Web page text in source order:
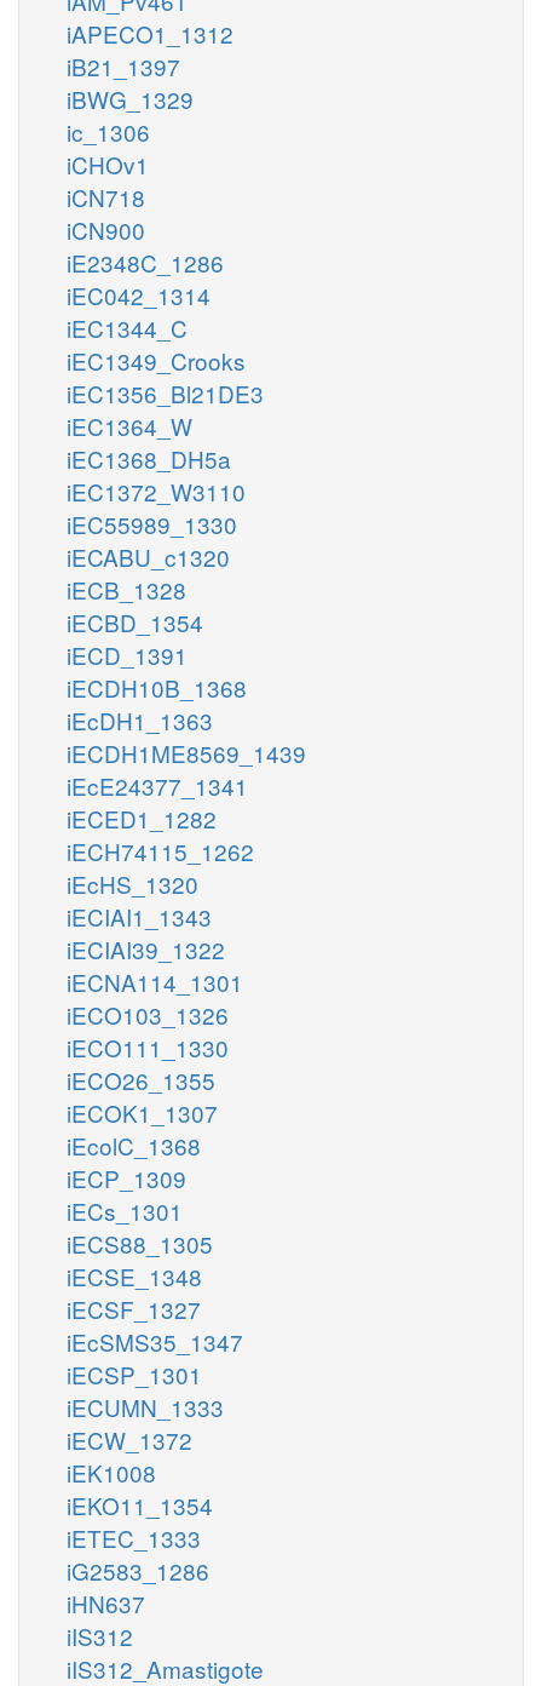
iAPECO1_1312
iB21_1397
iBWG_1329
ic_1306
iCHOv1
iCN718
iCN900
iE2348C_1286
iEC042_1314
iEC1344_C
iEC1349_Crooks
iEC1356_Bl21DE3
iEC1364_W
iEC1368_DH5a
iEC1372_W3110
iEC55989_1330
iECABU_c1320
iECB_1328
iECBD_1354
iECD_1391
iECDH10B_1368
iEcDH1_1363
iECDH1ME8569_1439
iEcE24377_1341
iECED1_1282
iECH74115_1262
iEcHS_1320
iECIAI1_1343
iECIAI39_1322
iECNA114_1301
iECO103_1326
iECO111_1330
iECO26_1355
iECOK1_1307
iEcolC_1368
iECP_1309
iECs_1301
iECS88_1305
iECSE_1348
iECSF_1327
iEcSMS35_1347
iECSP_1301
iECUMN_1333
iECW_1372
iEK1008
iEKO11_1354
iETEC_1333
iG2583_1286
iHN637
iIS312
iIS312_Amastigote